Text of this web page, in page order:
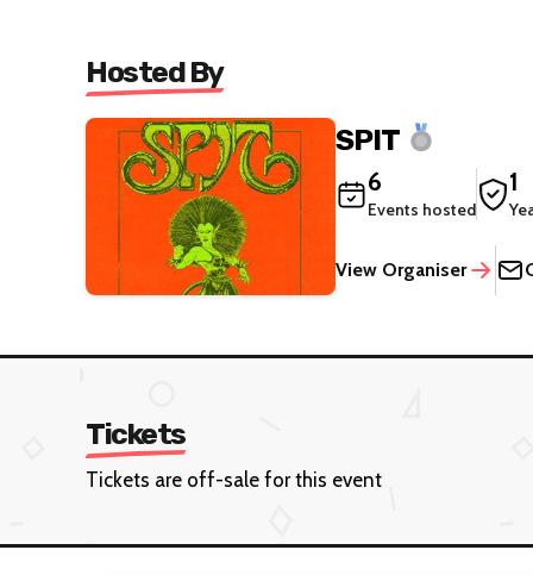
Hosted By
SPIT
6
Events hosted
1
View Organiser
Tickets
Tickets are off-sale for this event